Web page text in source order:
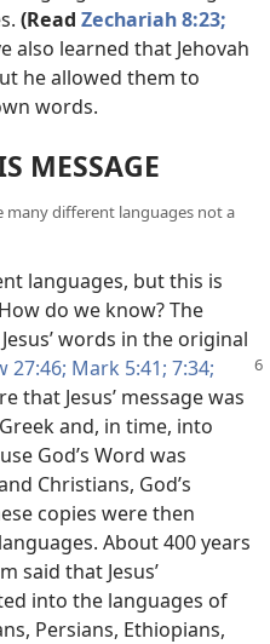
(Read Zechariah 8:23;
also learned that Jehovah
he allowed them to
words.
MESSAGE
many different languages not a
languages, but this is
do we know? The
words in the original
27:46; Mark 5:41; 7:34;
that Jesus’ message was
and, in time, into
God’s Word was
Christians, God’s
copies were then
About 400 years
said that Jesus’
into the languages of
Persians, Ethiopians,